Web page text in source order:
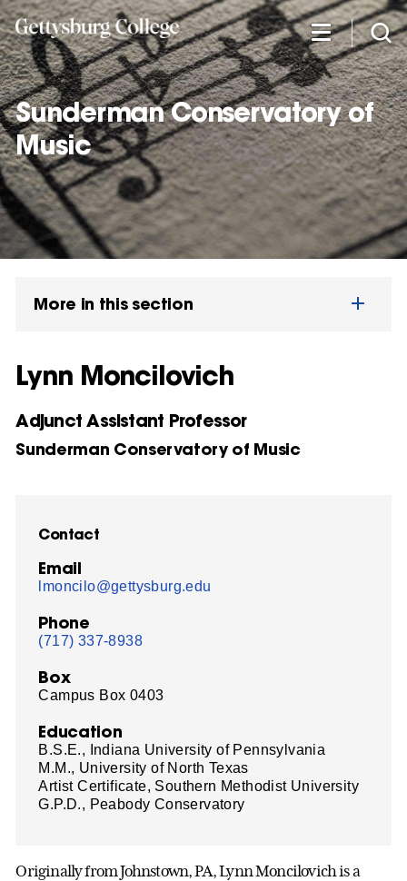
Skip
to
main
content
Sunderman Conservatory of
Music
More in this section
Lynn Moncilovich
Adjunct Assistant Professor
Sunderman Conservatory of Music
Contact
Email
lmoncilo@gettysburg.edu
Phone
(717) 337-8938
Box
Campus Box 0403
Education
B.S.E., Indiana University of Pennsylvania
M.M., University of North Texas
Artist Certificate, Southern Methodist University
G.P.D., Peabody Conservatory
Originally from Johnstown, PA, Lynn Moncilovich is a